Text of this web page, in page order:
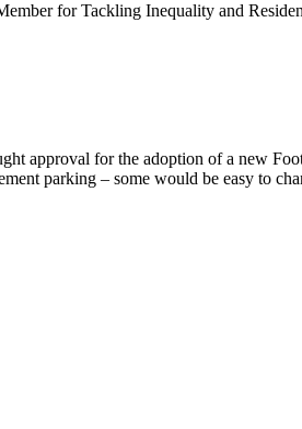
for Tackling Inequality and
approval for the adoption of a new
parking – some would be easy to